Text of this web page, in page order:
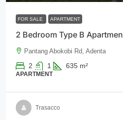
FOR SALE APARTMENT
2 Bedroom Type B
Pantang Abokobi Rd, Adenta
2 1 635 m²
APARTMENT
Trasacco